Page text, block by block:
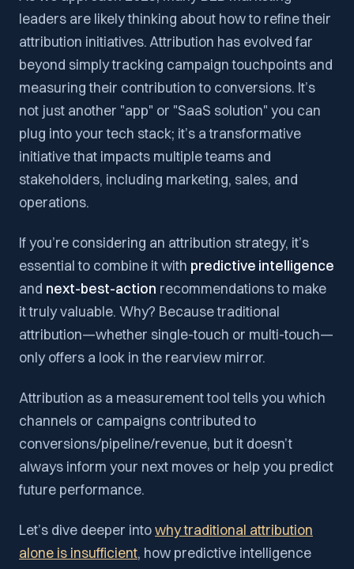
leaders are likely thinking about how to refine their
attribution initiatives. Attribution has evolved far
beyond simply tracking campaign touchpoints and
measuring their contribution to conversions. It’s
not just another "app" or "SaaS solution" you can
plug into your tech stack; it’s a transformative
initiative that impacts multiple teams and
stakeholders, including marketing, sales, and
operations.
If you’re considering an attribution strategy, it’s
essential to combine it with predictive intelligence
and next-best-action recommendations to make
it truly valuable. Why? Because traditional
attribution—whether single-touch or multi-touch—
only offers a look in the rearview mirror.
Attribution as a measurement tool tells you which
channels or campaigns contributed to
conversions/pipeline/revenue, but it doesn’t
always inform your next moves or help you predict
future performance.
Let’s dive deeper intowhy traditional attribution
alone is insufficient, how predictive intelligence